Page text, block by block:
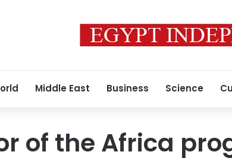
Middle East Business Science
of the Africa